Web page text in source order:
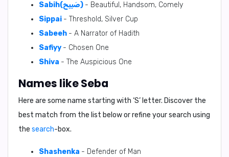
Sabih(صَبِيح) - Beautiful, Handsom, Comely
Sippai - Threshold, Silver Cup
Sabeeh - A Narrator of Hadith
Safiyy - Chosen One
Shiva - The Auspicious One
Names like Seba
Here are some name starting with ‘S’ letter. Discover the
best match from the list below or refine your search using
the search-box.
Shashenka - Defender of Man